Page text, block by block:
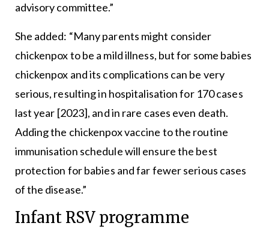
advisory committee.”
She added: “Many parents might consider
chickenpox to be a mild illness, but for some babies
chickenpox and its complications can be very
serious, resulting in hospitalisation for 170 cases
last year [2023], and in rare cases even death.
Adding the chickenpox vaccine to the routine
immunisation schedule will ensure the best
protection for babies and far fewer serious cases
of the disease.”
Infant RSV programme